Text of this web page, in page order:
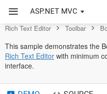
ASP.NET MVC
Editor Control
Rich Text Editor Toolbar
This sample demonstrates the
Rich Text Editor with minimum
interface.